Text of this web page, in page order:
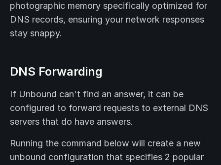
photographic memory specifically optimized for
DNS records, ensuring your network responses
stay snappy.
DNS Forwarding
If Unbound can't find an answer, it can be
configured to forward requests to external DNS
servers that do have answers.
Running the command below will create a new
unbound configuration that specifies 2 popular